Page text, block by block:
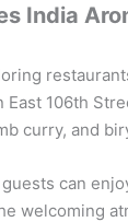
India
East 106th
curry, and
can
welcoming